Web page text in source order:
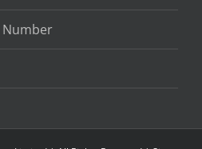
Number